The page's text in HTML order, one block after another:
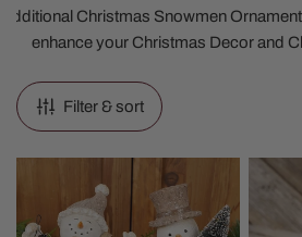
additional Christmas Snowmen
enhance your Christmas Decor and
Filter & sort
Woodland
Christmas
Acrylic
Dome